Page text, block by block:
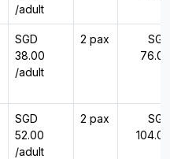
/adult
SGD
38.00
/adult
2 pax
SGD
76.00
SGD
52.00
/adult
2 pax
SGD
104.00